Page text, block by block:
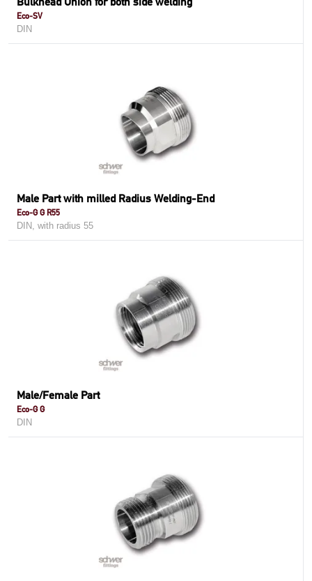
Eco-SV
DIN
Male Part with milled Radius Welding-End
Eco-G G R55
DIN, with radius 55
Male/Female Part
Eco-G G
DIN